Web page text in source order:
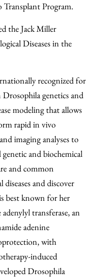
Program.
the Jack Miller
Diseases in the
recognized for
genetics and
modeling that allows
rapid in vivo
imaging analyses to
and biochemical
and common
diseases and discover
best known for her
transferase, an
adenine
with
induced
Drosophila